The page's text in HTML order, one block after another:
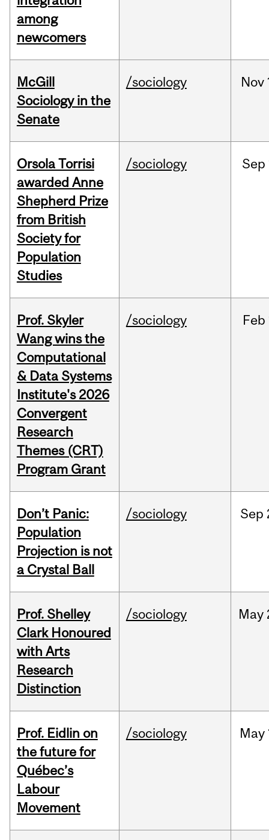
among
newcomers
McGill
Sociology in the
Senate
/sociology Nov
Orsola Torrisi
awarded Anne
Shepherd Prize
from British
Society for
Population
Studies
/sociology Sep
Prof. Skyler
Wang wins the
Computational
& Data Systems
Institute's 2026
Convergent
Research
Themes (CRT)
Program Grant
/sociology Feb
Don’t Panic:
Population
Projection is not
a Crystal Ball
/sociology Sep
Prof. Shelley
Clark Honoured
with Arts
Research
Distinction
/sociology May
Prof. Eidlin on
the future for
Québec’s
Labour
Movement
/sociology May